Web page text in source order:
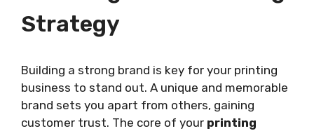
Strategy
Building a strong brand is key for your printing
business to stand out. A unique and memorable
brand sets you apart from others, gaining
customer trust. The core of your printing